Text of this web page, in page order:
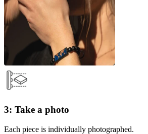
3: Take a photo
Each piece is individually photographed.